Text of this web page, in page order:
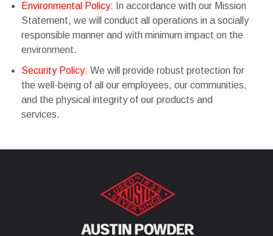
Environmental Policy: In accordance with our Mission
Statement, we will conduct all operations in a socially
responsible manner and with minimum impact on the
environment.
Security Policy: We will provide robust protection for
the well-being of all our employees, our communities,
and the physical integrity of our products and
services.